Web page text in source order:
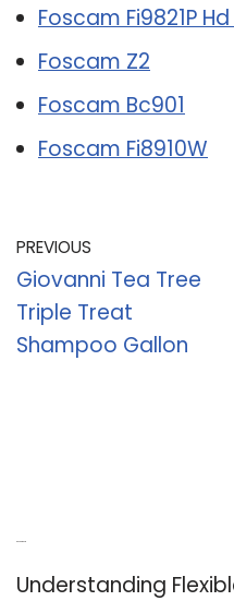
Foscam Fi9821P
Foscam Z2
Foscam Bc901
Foscam Fi8910W
PREVIOUS
Giovanni Tea Tree
Triple Treat
Shampoo Gallon
Understanding